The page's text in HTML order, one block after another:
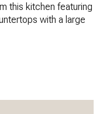
this kitchen featuring
with a large